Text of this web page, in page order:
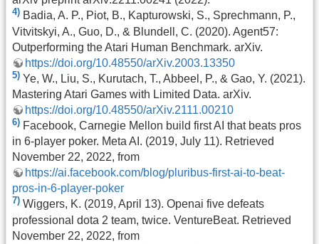
4) Badia, A. P., Piot, B., Kapturowski, S., Sprechmann, P.,
Vitvitskyi, A., Guo, D., & Blundell, C. (2020). Agent57:
Outperforming the Atari Human Benchmark. arXiv.
https://doi.org/10.48550/arXiv.2003.13350
5) Ye, W., Liu, S., Kurutach, T., Abbeel, P., & Gao, Y. (2021).
Mastering Atari Games with Limited Data. arXiv.
https://doi.org/10.48550/arXiv.2111.00210
6) Facebook, Carnegie Mellon build first AI that beats pros
in 6-player poker. Meta AI. (2019, July 11). Retrieved
November 22, 2022, from
https://ai.facebook.com/blog/pluribus-first-ai-to-beat-
pros-in-6-player-poker
7) Wiggers, K. (2019, April 13). Openai five defeats
professional dota 2 team, twice. VentureBeat. Retrieved
November 22, 2022, from